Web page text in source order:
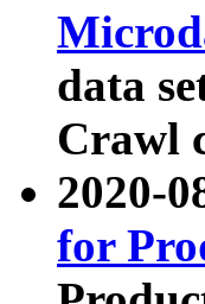
data
Crawl
2020-
for